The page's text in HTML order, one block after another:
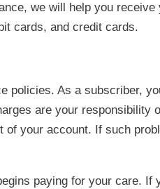
we will help you receive
cards, and credit cards.
policies. As a subscriber,
are your responsibility
your account. If such
paying for your care. If